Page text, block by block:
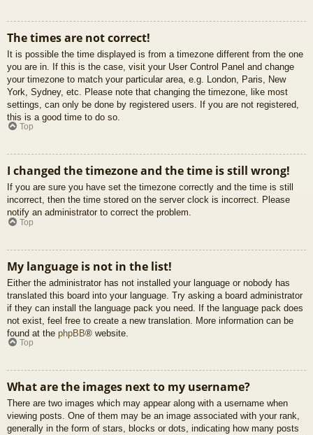
The times are not correct!
It is possible the time displayed is from a timezone different from the one
you are in. If this is the case, visit your User Control Panel and change
your timezone to match your particular area, e.g. London, Paris, New
York, Sydney, etc. Please note that changing the timezone, like most
settings, can only be done by registered users. If you are not registered,
this is a good time to do so.
Top
I changed the timezone and the time is still wrong!
If you are sure you have set the timezone correctly and the time is still
incorrect, then the time stored on the server clock is incorrect. Please
notify an administrator to correct the problem.
Top
My language is not in the list!
Either the administrator has not installed your language or nobody has
translated this board into your language. Try asking a board administrator
if they can install the language pack you need. If the language pack does
not exist, feel free to create a new translation. More information can be
found at the phpBB® website.
Top
What are the images next to my username?
There are two images which may appear along with a username when
viewing posts. One of them may be an image associated with your rank,
generally in the form of stars, blocks or dots, indicating how many posts